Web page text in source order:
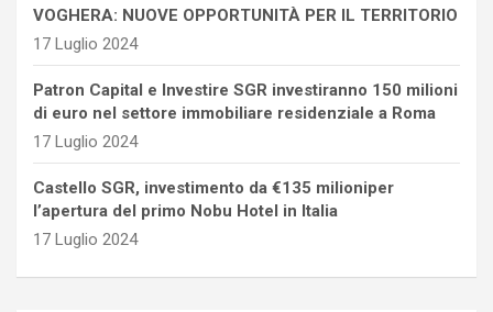
VOGHERA: NUOVE OPPORTUNITÀ PER IL TERRITORIO
17 Luglio 2024
Patron Capital e Investire SGR investiranno 150 milioni
di euro nel settore immobiliare residenziale a Roma
17 Luglio 2024
Castello SGR, investimento da €135 milioniper
l’apertura del primo Nobu Hotel in Italia
17 Luglio 2024